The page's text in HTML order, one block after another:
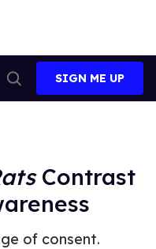
Search
SIGN ME UP
Contrast
of consent.